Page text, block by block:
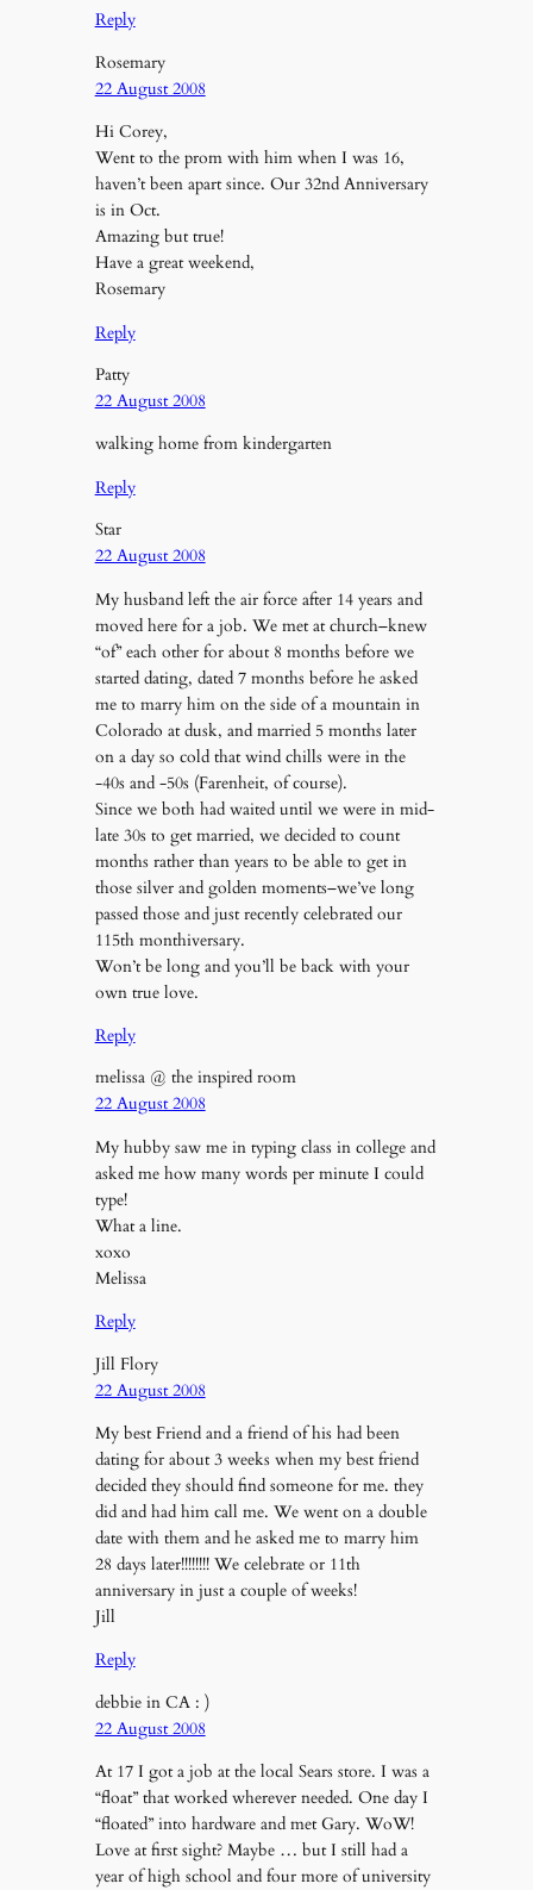
Reply
Rosemary
22 August 2008
Hi Corey,
Went to the prom with him when I was 16,
haven’t been apart since. Our 32nd Anniversary
is in Oct.
Amazing but true!
Have a great weekend,
Rosemary
Reply
Patty
22 August 2008
walking home from kindergarten
Reply
Star
22 August 2008
My husband left the air force after 14 years and
moved here for a job. We met at church–knew
“of” each other for about 8 months before we
started dating, dated 7 months before he asked
me to marry him on the side of a mountain in
Colorado at dusk, and married 5 months later
on a day so cold that wind chills were in the
-40s and -50s (Farenheit, of course).
Since we both had waited until we were in mid-
late 30s to get married, we decided to count
months rather than years to be able to get in
those silver and golden moments–we’ve long
passed those and just recently celebrated our
115th monthiversary.
Won’t be long and you’ll be back with your
own true love.
Reply
melissa @ the inspired room
22 August 2008
My hubby saw me in typing class in college and
asked me how many words per minute I could
type!
What a line.
xoxo
Melissa
Reply
Jill Flory
22 August 2008
My best Friend and a friend of his had been
dating for about 3 weeks when my best friend
decided they should find someone for me. they
did and had him call me. We went on a double
date with them and he asked me to marry him
28 days later!!!!!!!! We celebrate or 11th
anniversary in just a couple of weeks!
Jill
Reply
debbie in CA : )
22 August 2008
At 17 I got a job at the local Sears store. I was a
“float” that worked wherever needed. One day I
“floated” into hardware and met Gary. WoW!
Love at first sight? Maybe … but I still had a
year of high school and four more of university